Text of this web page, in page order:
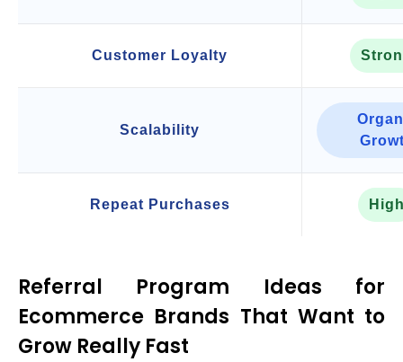
Customer Loyalty
Scalability
Repeat Purchases
Referral Program Ideas for
Ecommerce Brands That Want to
Grow Really Fast